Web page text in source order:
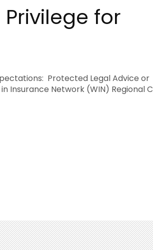
for
Protected Legal Advice or
Insurance Network (WIN) Regional